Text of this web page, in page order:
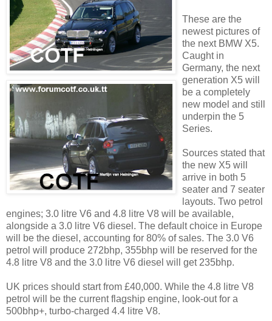
These are the
newest pictures of
the next BMW X5.
Caught in
Germany, the next
generation X5 will
be a completely
new model and still
underpin the 5
Series.
Sources stated that
the new X5 will
arrive in both 5
seater and 7 seater
layouts. Two petrol
engines; 3.0 litre V6 and 4.8 litre V8 will be available,
alongside a 3.0 litre V6 diesel. The default choice in Europe
will be the diesel, accounting for 80% of sales. The 3.0 V6
petrol will produce 272bhp, 355bhp will be reserved for the
4.8 litre V8 and the 3.0 litre V6 diesel will get 235bhp.
UK prices should start from £40,000. While the 4.8 litre V8
petrol will be the current flagship engine, look-out for a
500bhp+, turbo-charged 4.4 litre V8.